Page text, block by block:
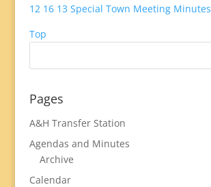
12 16 13 Special Town Meeting Minutes
Top
Pages
A&H Transfer Station
Agendas and Minutes
Archive
Calendar